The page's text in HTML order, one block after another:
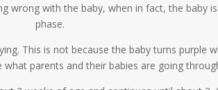
with the baby, when in fact, the baby
phase.
This is not because the baby turns purple
parents and their babies are going